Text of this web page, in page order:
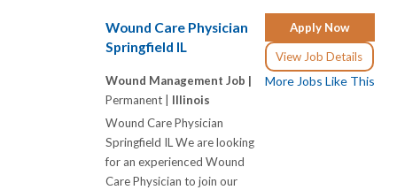
Apply Now
View Job Details
More Jobs Like This
Wound Care Physician
Springfield IL
Wound Management Job |
Permanent | Illinois
Wound Care Physician
Springfield IL We are looking
for an experienced Wound
Care Physician to join our